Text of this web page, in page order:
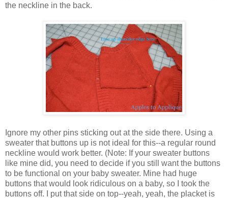
the neckline in the back.
Ignore my other pins sticking out at the side there. Using a
sweater that buttons up is not ideal for this--a regular round
neckline would work better. (Note: If your sweater buttons
like mine did, you need to decide if you still want the buttons
to be functional on your baby sweater. Mine had huge
buttons that would look ridiculous on a baby, so I took the
buttons off. I put that side on top--yeah, yeah, the placket is